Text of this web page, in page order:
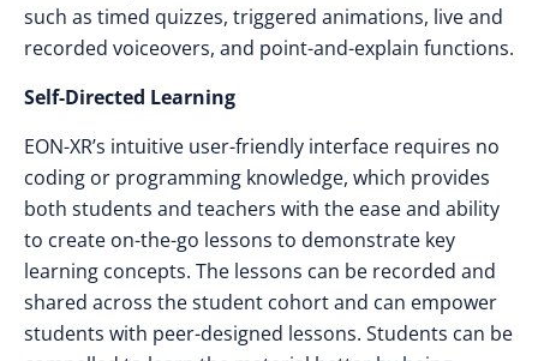
such as timed quizzes, triggered animations, live and
recorded voiceovers, and point-and-explain functions.
Self-Directed Learning
EON-XR’s intuitive user-friendly interface requires no
coding or programming knowledge, which provides
both students and teachers with the ease and ability
to create on-the-go lessons to demonstrate key
learning concepts. The lessons can be recorded and
shared across the student cohort and can empower
students with peer-designed lessons. Students can be